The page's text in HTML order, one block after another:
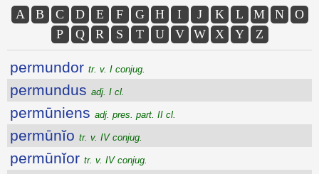
A B C D E F G H I J K L M N
O
P
Q R S T U V W X Y Z
permundor tr. v. I conjug.
permundus adj. I cl.
permūniens adj. pres. part. II cl.
permūnĭo tr. v. IV conjug.
permūnĭor tr. v. IV conjug.